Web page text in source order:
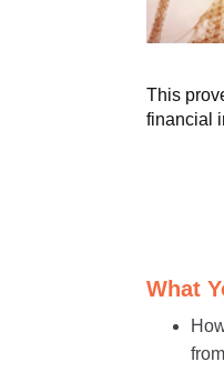
This
financial
What